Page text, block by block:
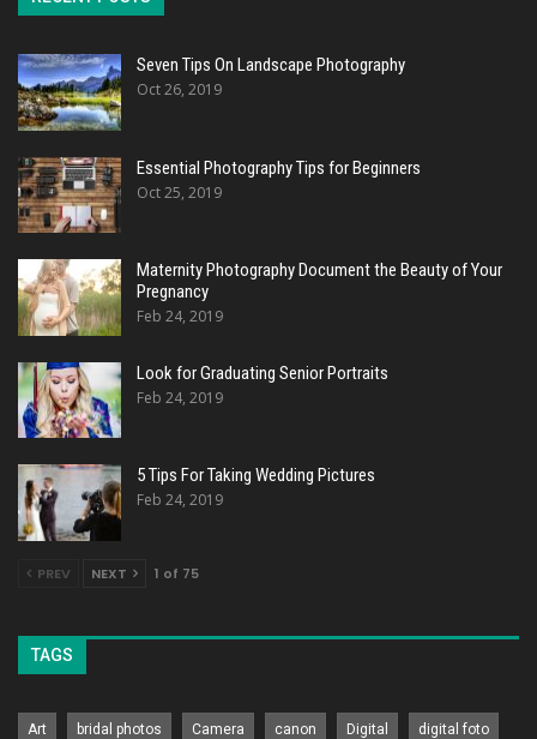
Seven Tips On Landscape Photography
Oct 26, 2019
Essential Photography Tips for Beginners
Oct 25, 2019
Maternity Photography Document the Beauty of Your
Pregnancy
Feb 24, 2019
Look for Graduating Senior Portraits
Feb 24, 2019
5 Tips For Taking Wedding Pictures
Feb 24, 2019
PREV NEXT 1 of 75
TAGS
Art bridal photos Camera canon Digital digital foto